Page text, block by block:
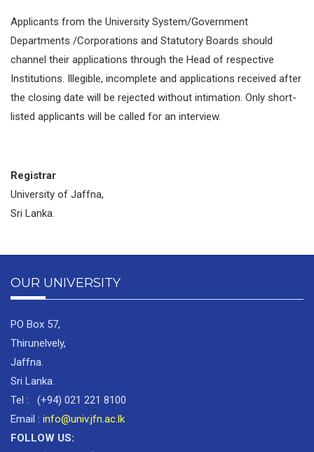
Applicants from the University System/Government
Departments /Corporations and Statutory Boards should
channel their applications through the Head of respective
Institutions. Illegible, incomplete and applications received after
the closing date will be rejected without intimation. Only short-
listed applicants will be called for an interview.
Registrar
University of Jaffna,
Sri Lanka.
OUR UNIVERSITY
PO Box 57,
Thirunelvely,
Jaffna.
Sri Lanka.
Tel : (+94) 021 221 8100
Email : info@univ.jfn.ac.lk
FOLLOW US: